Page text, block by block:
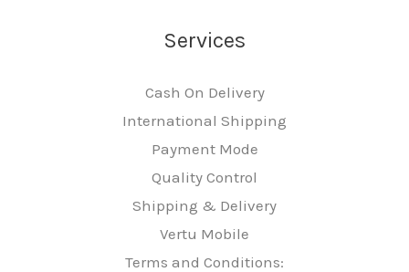
Services
Cash On Delivery
International Shipping
Payment Mode
Quality Control
Shipping & Delivery
Vertu Mobile
Terms and Conditions: